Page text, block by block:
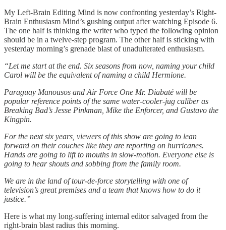
My Left-Brain Editing Mind is now confronting yesterday’s Right-
Brain Enthusiasm Mind’s gushing output after watching Episode 6.
The one half is thinking the writer who typed the following opinion
should be in a twelve-step program. The other half is sticking with
yesterday morning’s grenade blast of unadulterated enthusiasm.
“Let me start at the end. Six seasons from now, naming your child
Carol will be the equivalent of naming a child Hermione.
Paraguay Manousos and Air Force One Mr. Diabaté will be
popular reference points of the same water-cooler-jug caliber as
Breaking Bad’s Jesse Pinkman, Mike the Enforcer, and Gustavo the
Kingpin.
For the next six years, viewers of this show are going to lean
forward on their couches like they are reporting on hurricanes.
Hands are going to lift to mouths in slow-motion. Everyone else is
going to hear shouts and sobbing from the family room.
We are in the land of tour-de-force storytelling with one of
television’s great premises and a team that knows how to do it
justice.”
Here is what my long-suffering internal editor salvaged from the
right-brain blast radius this morning.